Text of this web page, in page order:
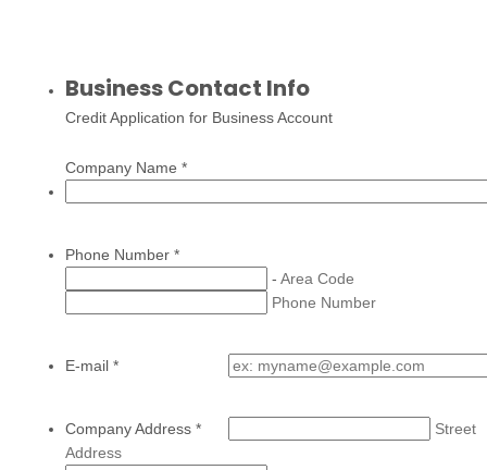
Business Contact Info
Credit Application for Business Account
Company Name *
Phone Number *
- Area Code
Phone Number
E-mail *
Company Address *
Street
Address